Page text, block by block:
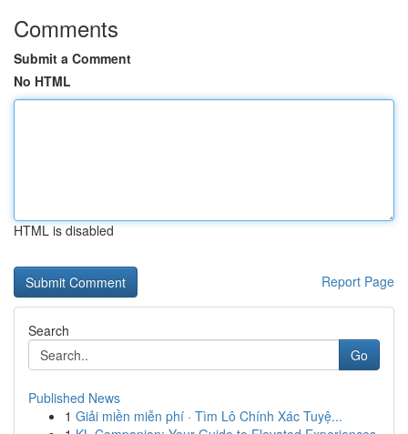
Comments
Submit a Comment
No HTML
HTML is disabled
Report Page
Search
Go
Published News
1 Giải miền miễn phí · Tìm Lô Chính Xác Tuyệ...